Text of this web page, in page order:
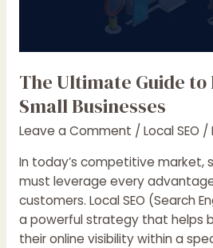
The Ultimate Guide to
Small Businesses
Leave a Comment / Local SEO /
In today’s competitive market,
must leverage every
customers. Local SEO (Search
a powerful strategy that helps
their online visibility within a